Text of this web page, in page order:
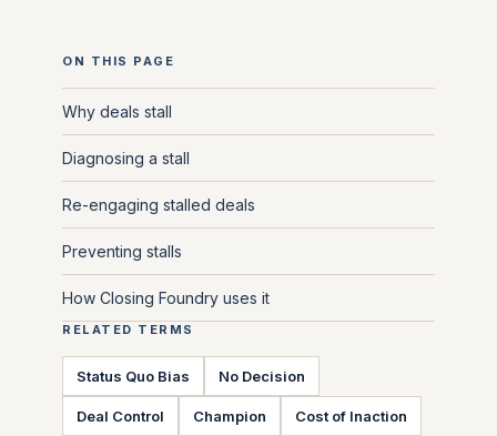
ON THIS PAGE
Why deals stall
Diagnosing a stall
Re-engaging stalled deals
Preventing stalls
How Closing Foundry uses it
RELATED TERMS
Status Quo Bias No Decision
Deal Control Champion Cost of Inaction